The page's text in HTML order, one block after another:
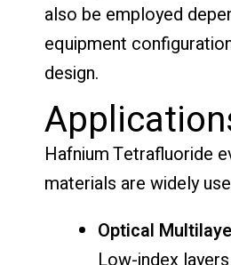
also be employed
equipment
design.
Hafnium Tetrafluoride
materials are widely
Optical